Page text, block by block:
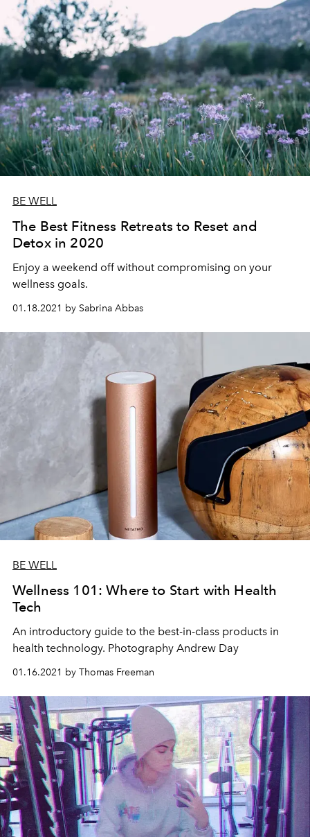
BE WELL
The Best Fitness Retreats to Reset and
Detox in 2020
Enjoy a weekend off without compromising on your
wellness goals.
01.18.2021 by Sabrina Abbas
BE WELL
Wellness 101: Where to Start with Health
Tech
An introductory guide to the best-in-class products in
health technology. Photography Andrew Day
01.16.2021 by Thomas Freeman